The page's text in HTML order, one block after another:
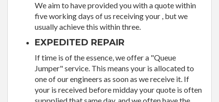
We aim to have provided you with a quote within
five working days of us receiving your , but we
usually achieve this within three.
EXPEDITED REPAIR
If time is of the essence, we offer a "Queue
Jumper" service. This means your is allocated to
one of our engineers as soon as we receive it. If
your is received before midday your quote is often